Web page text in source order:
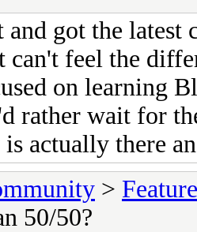
got the latest
can't feel the
on learning
rather wait for
actually there
>
50/50?